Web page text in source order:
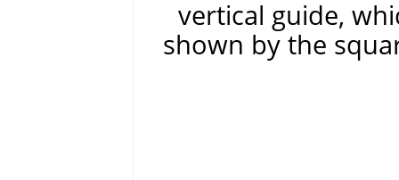
vertical guide,
shown by the